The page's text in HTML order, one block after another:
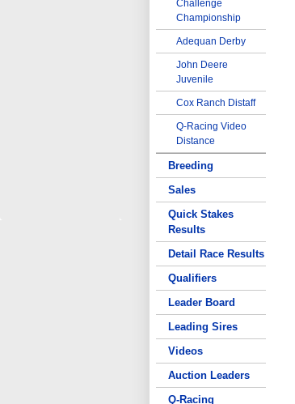
Challenge
Championship
Adequan Derby
John Deere
Juvenile
Cox Ranch Distaff
Q-Racing Video
Distance
Breeding
Sales
Quick Stakes
Results
Detail Race Results
Qualifiers
Leader Board
Leading Sires
Videos
Auction Leaders
Q-Racing